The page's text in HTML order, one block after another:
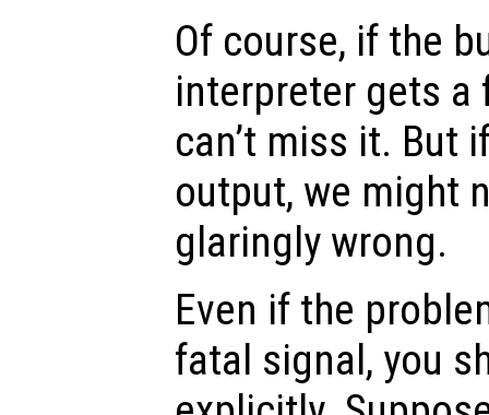
Of course, if the
interpreter gets a
can’t miss it. But
output, we might
glaringly wrong.
Even if the
fatal signal, you